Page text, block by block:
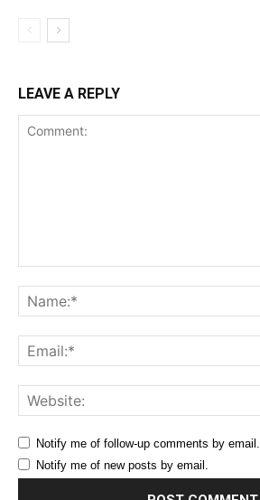
LEAVE A REPLY
Notify me of follow-up comments by email.
Notify me of new posts by email.